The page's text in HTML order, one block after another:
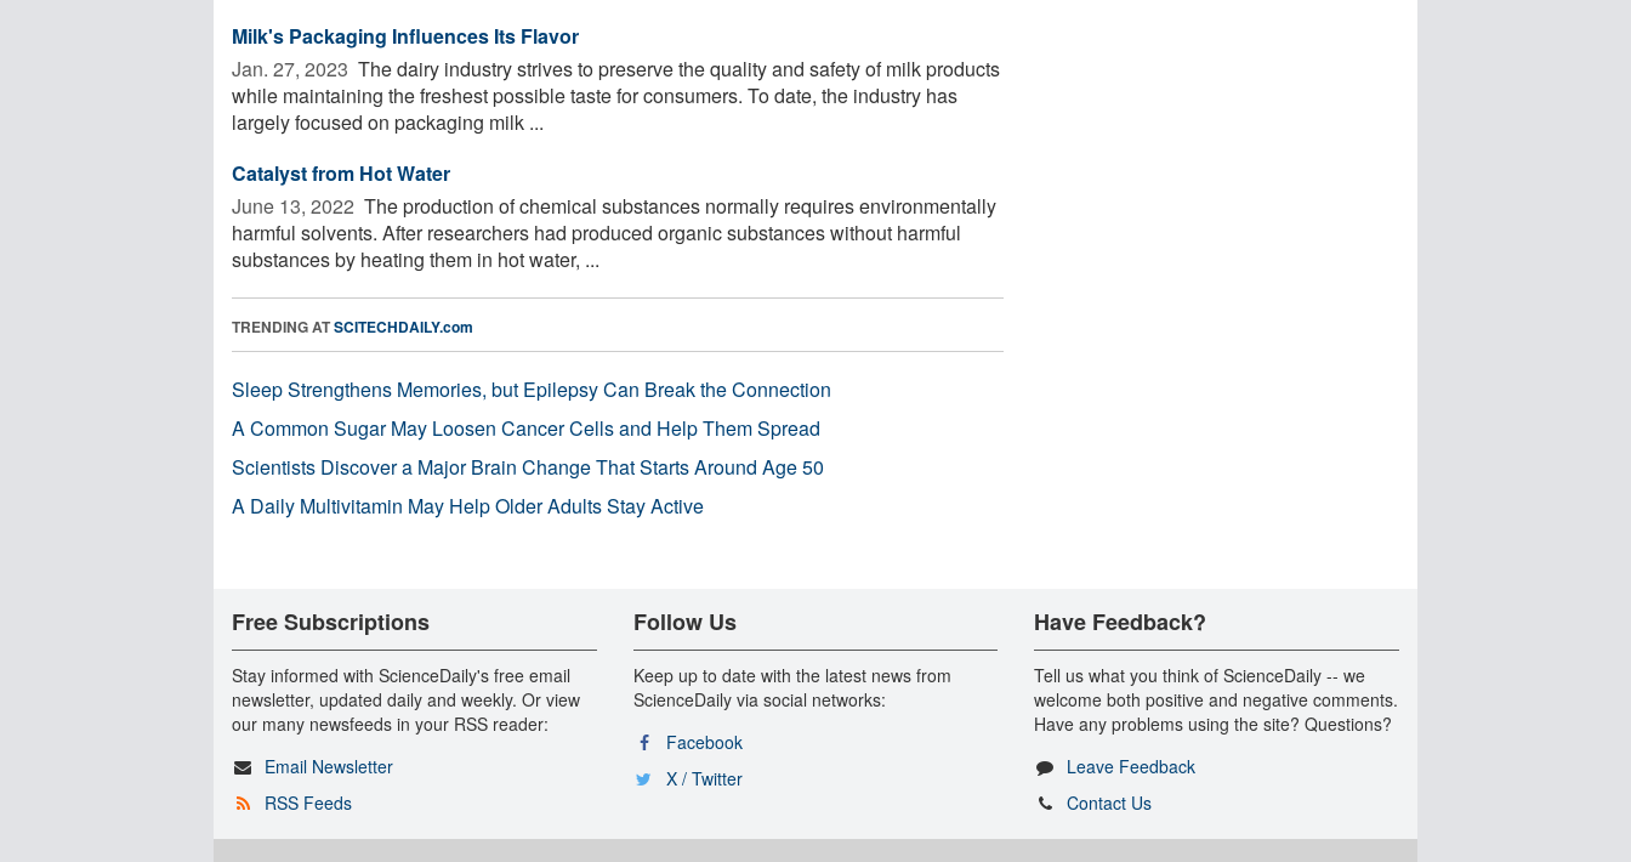
Milk's Packaging Influences Its Flavor
Jan. 27, 2023  The dairy industry strives to preserve the quality and safety of milk products
while maintaining the freshest possible taste for consumers. To date, the industry has
largely focused on packaging milk ...
Catalyst from Hot Water
June 13, 2022  The production of chemical substances normally requires environmentally
harmful solvents. After researchers had produced organic substances without harmful
substances by heating them in hot water, ...
TRENDING ATSCITECHDAILY.com
Sleep Strengthens Memories, but Epilepsy Can Break the Connection
A Common Sugar May Loosen Cancer Cells and Help Them Spread
Scientists Discover a Major Brain Change That Starts Around Age 50
A Daily Multivitamin May Help Older Adults Stay Active
Free Subscriptions
Stay informed with ScienceDaily's free email
newsletter, updated daily and weekly. Or view
our many newsfeeds in your RSS reader:
Email Newsletter
RSS Feeds
Follow Us
Keep up to date with the latest news from
ScienceDaily via social networks:
Facebook
X / Twitter
Have Feedback?
Tell us what you think of ScienceDaily -- we
welcome both positive and negative comments.
Have any problems using the site? Questions?
Leave Feedback
Contact Us